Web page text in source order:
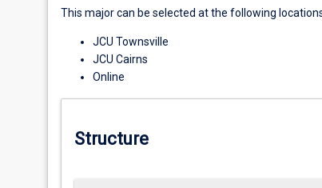
This major can be selected at the following
JCU Townsville
JCU Cairns
Online
Structure